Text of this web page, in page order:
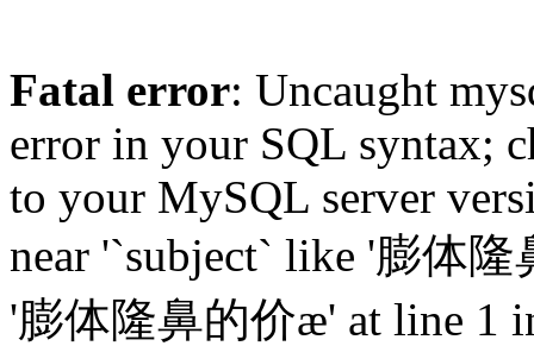
Fatal error: Uncaught
error in your SQL syntax;
to your MySQL server
near '`subject` like '膨体
'膨体隆鼻的价æ' at line 1